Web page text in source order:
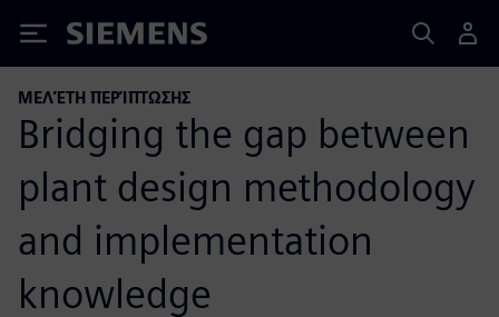
Siemens
ΜΕΛΈΤΗ ΠΕΡΊΠΤΩΣΗΣ
Bridging the gap between
plant design methodology
and implementation
knowledge